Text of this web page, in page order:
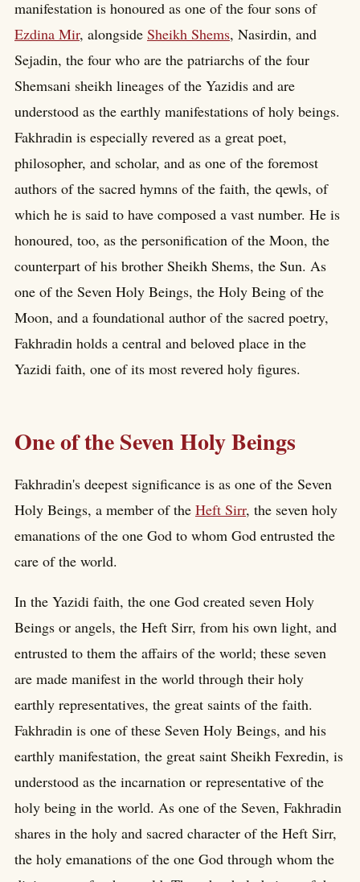
manifestation is honoured as one of the four sons of
Ezdina Mir, alongside Sheikh Shems, Nasirdin, and
Sejadin, the four who are the patriarchs of the four
Shemsani sheikh lineages of the Yazidis and are
understood as the earthly manifestations of holy beings.
Fakhradin is especially revered as a great poet,
philosopher, and scholar, and as one of the foremost
authors of the sacred hymns of the faith, the qewls, of
which he is said to have composed a vast number. He is
honoured, too, as the personification of the Moon, the
counterpart of his brother Sheikh Shems, the Sun. As
one of the Seven Holy Beings, the Holy Being of the
Moon, and a foundational author of the sacred poetry,
Fakhradin holds a central and beloved place in the
Yazidi faith, one of its most revered holy figures.
One of the Seven Holy Beings
Fakhradin's deepest significance is as one of the Seven
Holy Beings, a member of the Heft Sirr, the seven holy
emanations of the one God to whom God entrusted the
care of the world.
In the Yazidi faith, the one God created seven Holy
Beings or angels, the Heft Sirr, from his own light, and
entrusted to them the affairs of the world; these seven
are made manifest in the world through their holy
earthly representatives, the great saints of the faith.
Fakhradin is one of these Seven Holy Beings, and his
earthly manifestation, the great saint Sheikh Fexredin, is
understood as the incarnation or representative of the
holy being in the world. As one of the Seven, Fakhradin
shares in the holy and sacred character of the Heft Sirr,
the holy emanations of the one God through whom the